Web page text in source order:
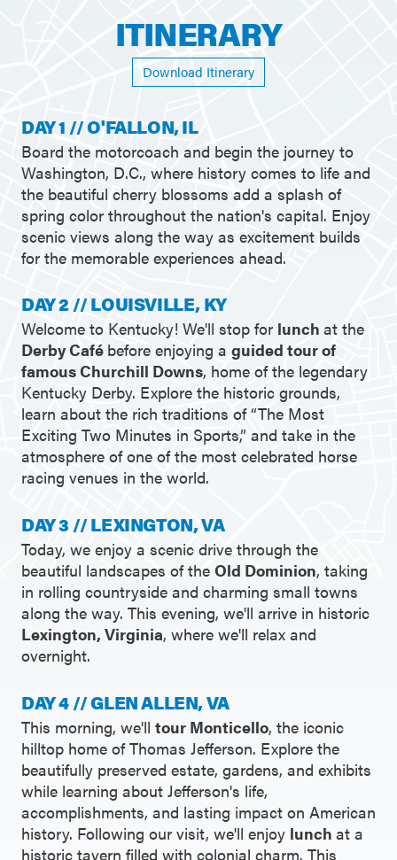
ITINERARY
Download Itinerary
DAY 1 // O'FALLON, IL
Board the motorcoach and begin the journey to
Washington, D.C., where history comes to life and
the beautiful cherry blossoms add a splash of
spring color throughout the nation's capital. Enjoy
scenic views along the way as excitement builds
for the memorable experiences ahead.
DAY 2 // LOUISVILLE, KY
Welcome to Kentucky! We'll stop for lunch at the
Derby Café before enjoying a guided tour of
famous Churchill Downs, home of the legendary
Kentucky Derby. Explore the historic grounds,
learn about the rich traditions of “The Most
Exciting Two Minutes in Sports,” and take in the
atmosphere of one of the most celebrated horse
racing venues in the world.
DAY 3 // LEXINGTON, VA
Today, we enjoy a scenic drive through the
beautiful landscapes of the Old Dominion, taking
in rolling countryside and charming small towns
along the way. This evening, we'll arrive in historic
Lexington, Virginia, where we'll relax and
overnight.
DAY 4 // GLEN ALLEN, VA
This morning, we'll tour Monticello, the iconic
hilltop home of Thomas Jefferson. Explore the
beautifully preserved estate, gardens, and exhibits
while learning about Jefferson's life,
accomplishments, and lasting impact on American
history. Following our visit, we'll enjoy lunch at a
historic tavern filled with colonial charm. This